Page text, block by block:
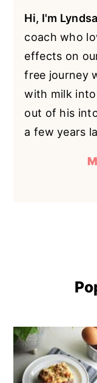
Hi, I'm
coach who
effects on
free journey
with milk
out of his
a few years